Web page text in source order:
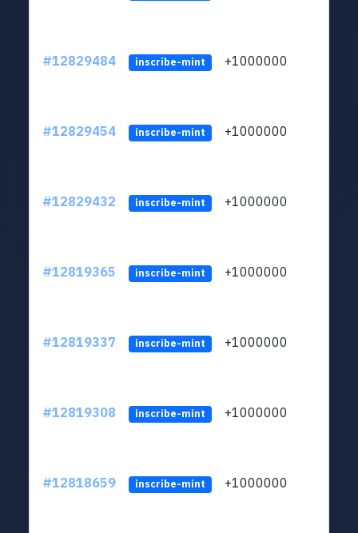
#12829484 inscribe-mint +1000000
#12829454 inscribe-mint +1000000
#12829432 inscribe-mint +1000000
#12819365 inscribe-mint +1000000
#12819337 inscribe-mint +1000000
#12819308 inscribe-mint +1000000
#12818659 inscribe-mint +1000000